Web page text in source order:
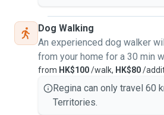
Dog Walking
An experienced dog walker
from your home for a 30 min
from HK$100/walk, HK$80/
Regina can only travel 60
Territories.